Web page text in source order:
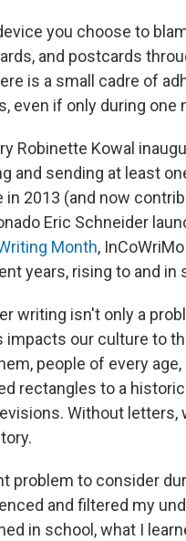
you choose to
and postcards
is a small cadre of
even if only during one
Robinette Kowal
and sending at least
in 2013 (and now
Eric Schneider
Month,
years, rising to and
writing isn't only a
our culture to
people of every
rectangles to a
Without letters,
problem to consider
and filtered my
in school, what I